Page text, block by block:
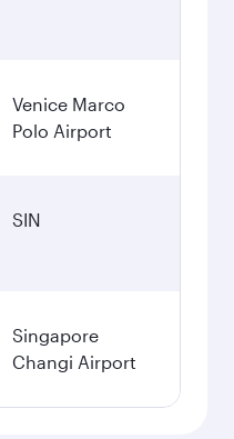
Venice Marco
Polo Airport
SIN
Singapore
Changi Airport